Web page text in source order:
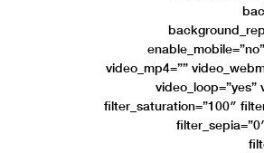
video_mp4=””
video_loop=”yes”
filter_saturation=”100″